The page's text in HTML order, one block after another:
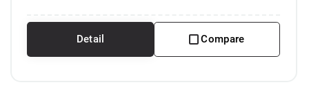
Detail Compare